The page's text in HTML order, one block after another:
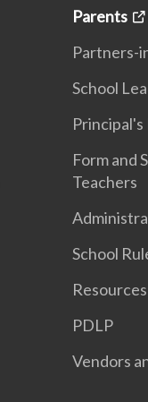
Parents
Partners-
School
Form and
Teachers
School
PDLP
Vendors